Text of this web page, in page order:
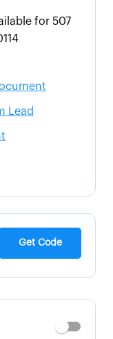
for 507
Lead
Get Code